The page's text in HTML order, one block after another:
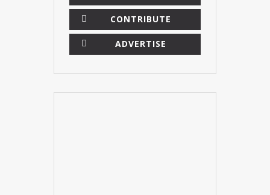
CONTRIBUTE
ADVERTISE